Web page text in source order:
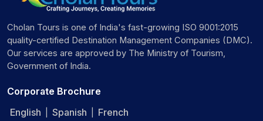
Cholan Tours is one of India's fast-growing ISO 9001:2015
quality-certified Destination Management Companies (DMC).
Our services are approved by The Ministry of Tourism,
Government of India.
Corporate Brochure
English
Spanish French